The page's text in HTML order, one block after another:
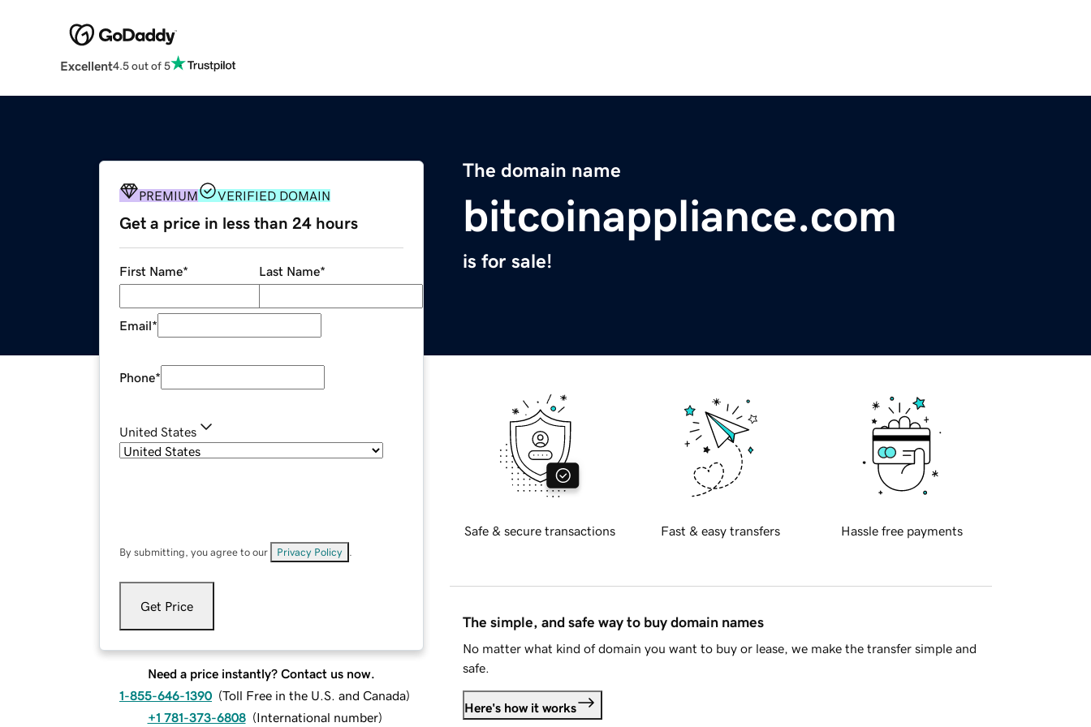
Excellent4.5 out of 5
The domain name
bitcoinappliance.com
is for sale!
PREMIUM VERIFIED DOMAIN
Get a price in less than 24 hours
First Name* Last Name*
Email*
Phone*
United States
By submitting, you agree to our Privacy Policy
Get Price
Need a price instantly? Contact us now.
1-855-646-1390 (Toll Free in the U.S. and Canada)
+1 781-373-6808 (International number)
Safe & secure transactions Fast & easy transfers Hassle free payments
The simple, and safe way to buy domain names
No matter what kind of domain you want to buy or lease, we make the transfer simple and
safe.
Here's how it works